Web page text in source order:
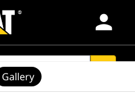
person
Gallery